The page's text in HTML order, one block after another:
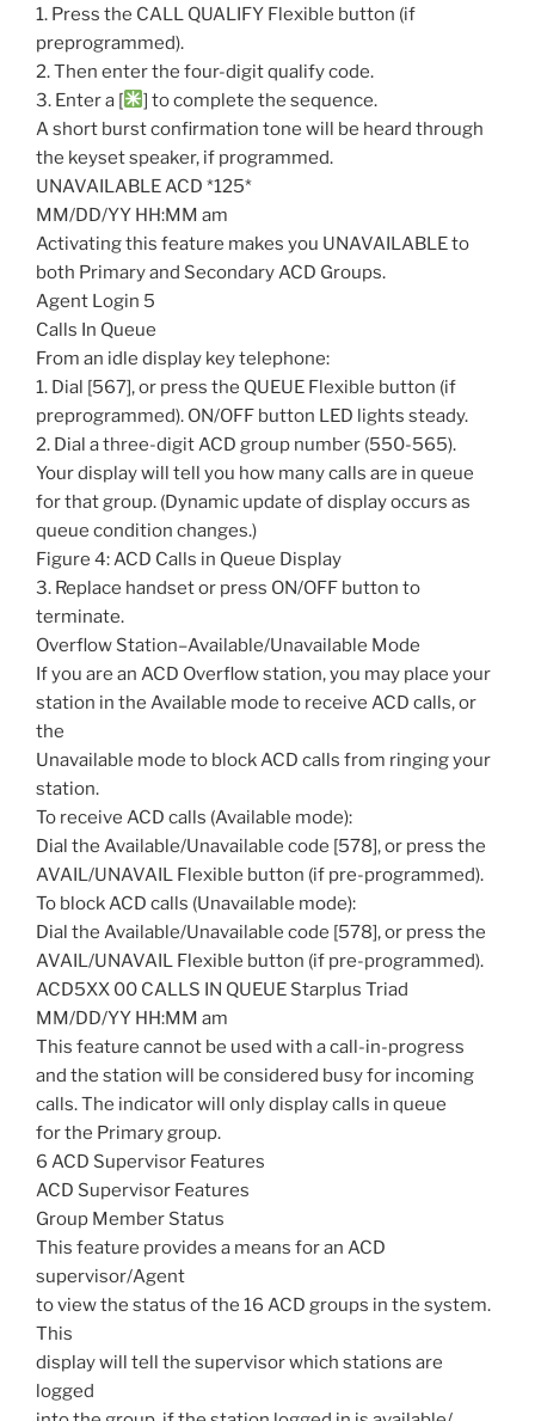
1. Press the CALL QUALIFY Flexible button (if
preprogrammed).
2. Then enter the four-digit qualify code.
3. Enter a [
] to complete the sequence.
A short burst confirmation tone will be heard through
the keyset speaker, if programmed.
UNAVAILABLE ACD *125*
MM/DD/YY HH:MM am
Activating this feature makes you UNAVAILABLE to
both Primary and Secondary ACD Groups.
Agent Login 5
Calls In Queue
From an idle display key telephone:
1. Dial [567], or press the QUEUE Flexible button (if
preprogrammed). ON/OFF button LED lights steady.
2. Dial a three-digit ACD group number (550-565).
Your display will tell you how many calls are in queue
for that group. (Dynamic update of display occurs as
queue condition changes.)
Figure 4: ACD Calls in Queue Display
3. Replace handset or press ON/OFF button to
terminate.
Overflow Station–Available/Unavailable Mode
If you are an ACD Overflow station, you may place your
station in the Available mode to receive ACD calls, or
the
Unavailable mode to block ACD calls from ringing your
station.
To receive ACD calls (Available mode):
Dial the Available/Unavailable code [578], or press the
AVAIL/UNAVAIL Flexible button (if pre-programmed).
To block ACD calls (Unavailable mode):
Dial the Available/Unavailable code [578], or press the
AVAIL/UNAVAIL Flexible button (if pre-programmed).
ACD5XX 00 CALLS IN QUEUE Starplus Triad
MM/DD/YY HH:MM am
This feature cannot be used with a call-in-progress
and the station will be considered busy for incoming
calls. The indicator will only display calls in queue
for the Primary group.
6 ACD Supervisor Features
ACD Supervisor Features
Group Member Status
This feature provides a means for an ACD
supervisor/Agent
to view the status of the 16 ACD groups in the system.
This
display will tell the supervisor which stations are
logged